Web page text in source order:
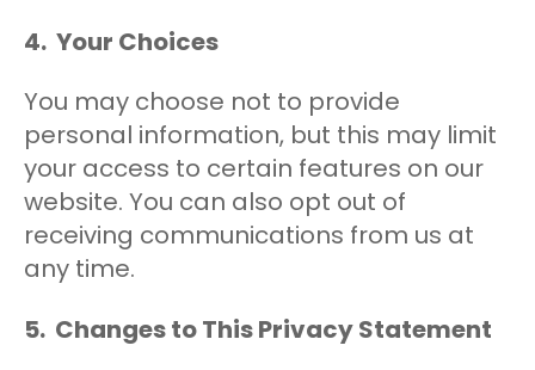
4. Your Choices
You may choose not to provide
personal information, but this may limit
your access to certain features on our
website. You can also opt out of
receiving communications from us at
any time.
5. Changes to This Privacy Statement